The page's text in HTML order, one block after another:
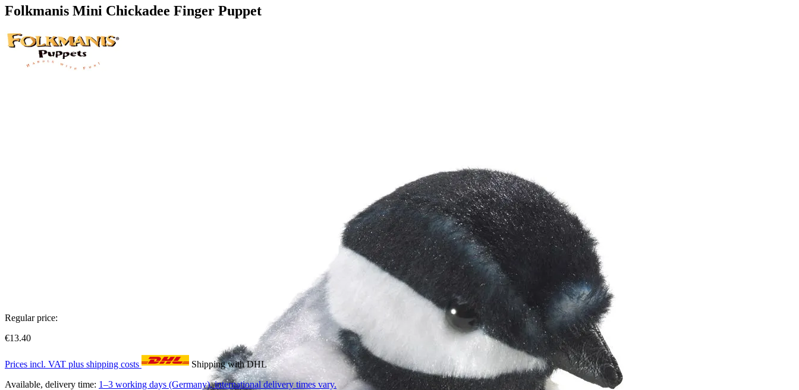
Folkmanis Mini Chickadee Finger Puppet
Regular price:
€13.40
Prices incl. VAT plus shipping costs
Shipping with DHL
Available, delivery time: 1–3 working days (Germany), international delivery times vary.